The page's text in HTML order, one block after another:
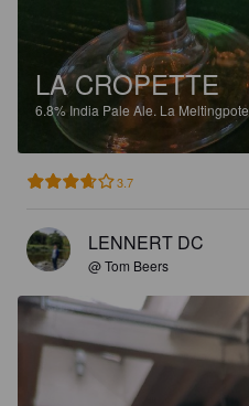
LA CROPETTE
6.8% India Pale Ale. La
3.7
LENNERT DC
@ Tom Beers